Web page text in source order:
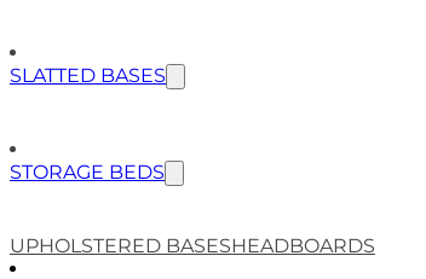
SLATTED BASES
STORAGE BEDS
UPHOLSTERED BASESHEADBOARDS